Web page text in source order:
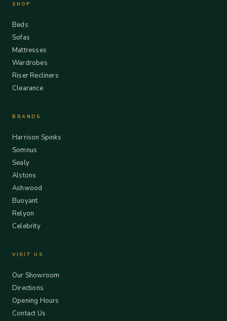
SHOP
Beds
Sofas
Mattresses
Wardrobes
Riser Recliners
Clearance
BRANDS
Harrison Spinks
Somnus
Sealy
Alstons
Ashwood
Buoyant
Relyon
Celebrity
VISIT US
Our Showroom
Directions
Opening Hours
Contact Us